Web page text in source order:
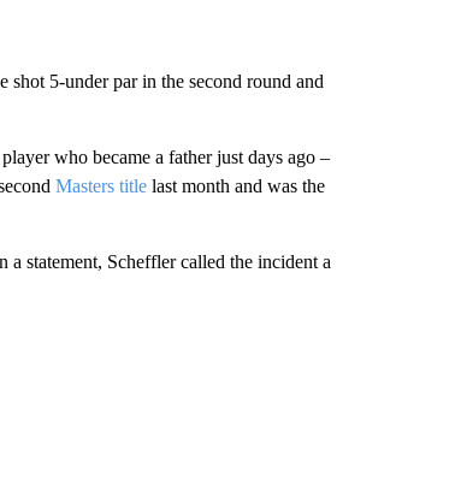
shot 5-under par in the second round and
who became a father just days ago –
Masters titlelast month and was the
statement, Scheffler called the incident a